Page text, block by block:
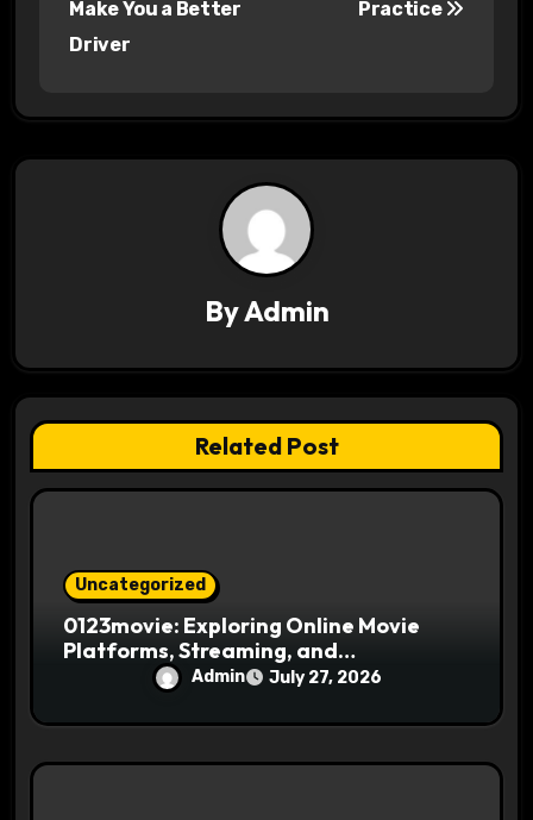
a
v
t
i
o
n
Make You a Better
Driver
Practice
ByAdmin
Related Post
Uncategorized
0123movie: Exploring Online Movie
Platforms, Streaming, and
EntertainmentAdmin July 27, 2026